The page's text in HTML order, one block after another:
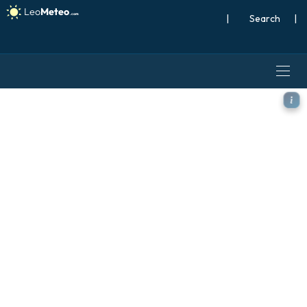
| |
GFS model - Spain,